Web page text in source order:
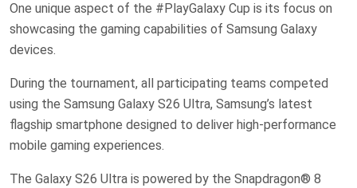
One unique aspect of the #PlayGalaxy Cup is its focus on
showcasing the gaming capabilities of Samsung Galaxy
devices.
During the tournament, all participating teams competed
using the Samsung Galaxy S26 Ultra, Samsung’s latest
flagship smartphone designed to deliver high-performance
mobile gaming experiences.
The Galaxy S26 Ultra is powered by the Snapdragon® 8